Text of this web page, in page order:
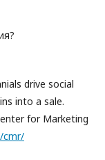
drive social
into a sale.
for Marketing
cmr/